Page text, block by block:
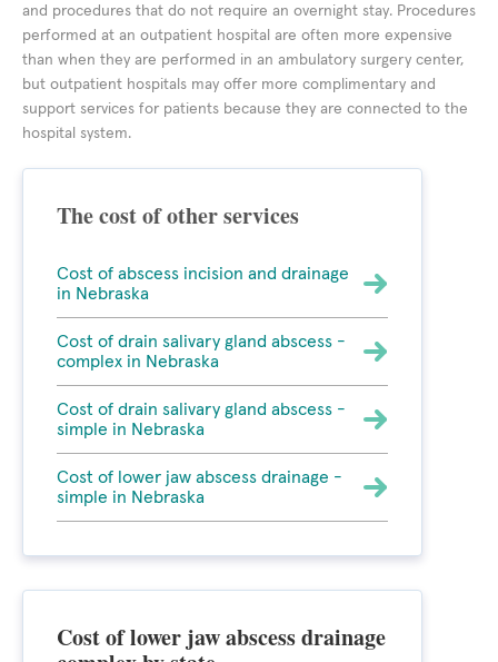
and procedures that do not require an overnight stay. Procedures
performed at an outpatient hospital are often more expensive
than when they are performed in an ambulatory surgery center,
but outpatient hospitals may offer more complimentary and
support services for patients because they are connected to the
hospital system.
The cost of other services
Cost of abscess incision and drainage
in Nebraska
Cost of drain salivary gland abscess -
complex in Nebraska
Cost of drain salivary gland abscess -
simple in Nebraska
Cost of lower jaw abscess drainage -
simple in Nebraska
Cost of lower jaw abscess drainage